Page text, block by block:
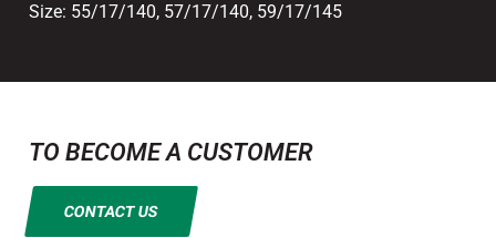
Size: 55/17/140, 57/17/140, 59/17/145
TO BECOME A CUSTOMER
CONTACT US